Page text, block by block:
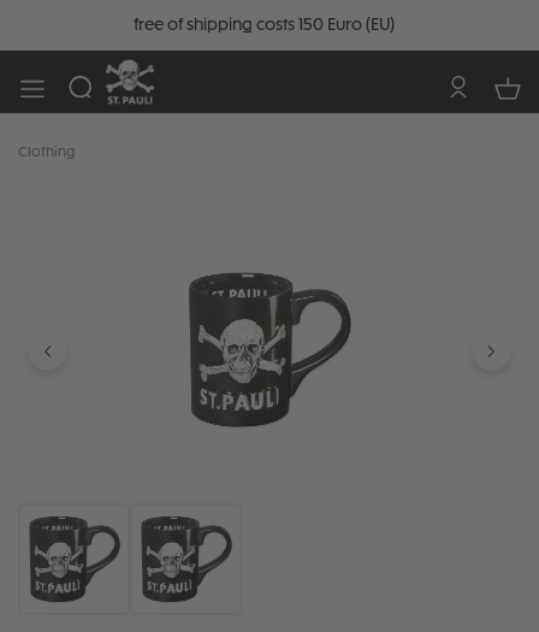
free of shipping costs 150 Euro (EU)
Clothing